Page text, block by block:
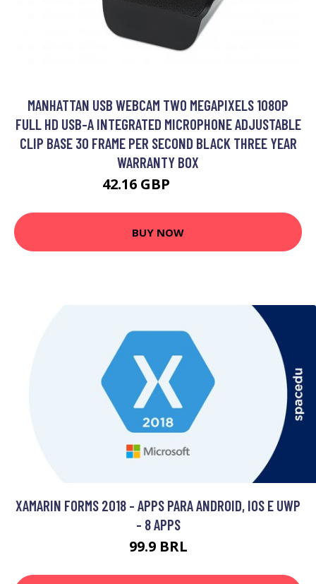
MANHATTAN USB WEBCAM TWO MEGAPIXELS 1080P
FULL HD USB-A INTEGRATED MICROPHONE ADJUSTABLE
CLIP BASE 30 FRAME PER SECOND BLACK THREE YEAR
WARRANTY BOX
42.16 GBP
BUY NOW
XAMARIN FORMS 2018 - APPS PARA ANDROID, IOS E UWP
- 8 APPS
99.9 BRL